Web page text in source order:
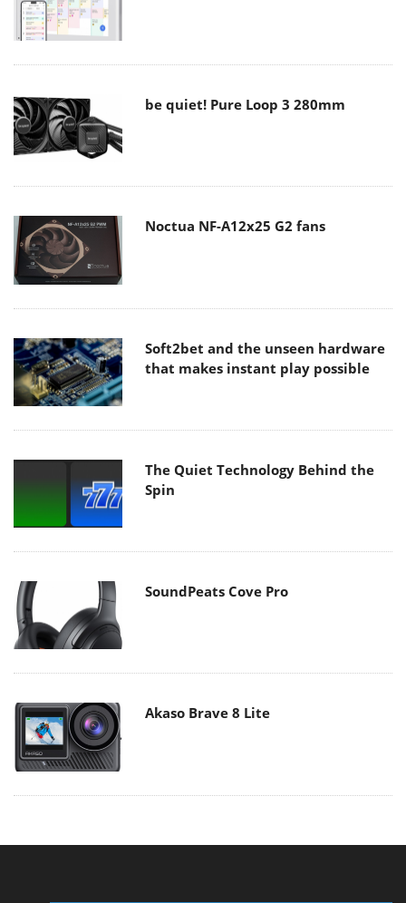
be quiet! Pure Loop 3 280mm
Noctua NF-A12x25 G2 fans
Soft2bet and the unseen hardware
that makes instant play possible
The Quiet Technology Behind the
Spin
SoundPeats Cove Pro
Akaso Brave 8 Lite